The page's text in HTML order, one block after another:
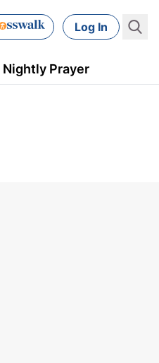
Log In
Nightly Prayer